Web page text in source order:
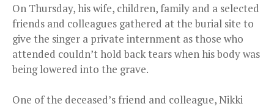
On Thursday, his wife, children, family and a selected
friends and colleagues gathered at the burial site to
give the singer a private internment as those who
attended couldn’t hold back tears when his body was
being lowered into the grave.
One of the deceased’s friend and colleague, Nikki